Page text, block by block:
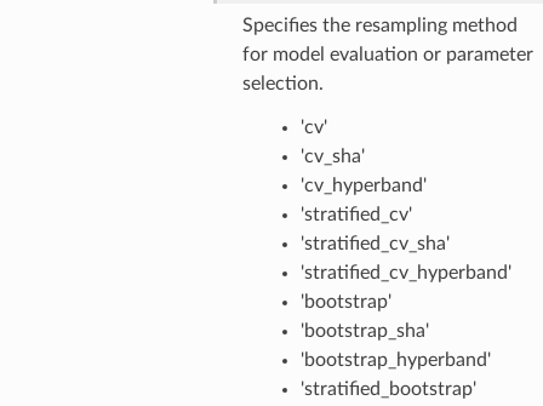
Specifies the resampling method
for model evaluation or parameter
selection.
'cv'
'cv_sha'
'cv_hyperband'
'stratified_cv'
'stratified_cv_sha'
'stratified_cv_hyperband'
'bootstrap'
'bootstrap_sha'
'bootstrap_hyperband'
'stratified_bootstrap'